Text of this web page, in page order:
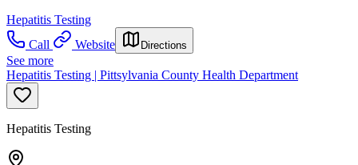
Hepatitis Testing
Call
Website Directions
See more
Hepatitis Testing | Pittsylvania County Health Department
Hepatitis Testing